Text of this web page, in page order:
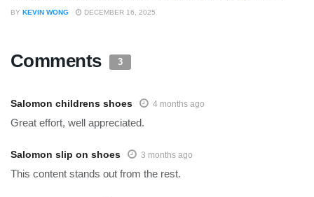
BY KEVIN WONG DECEMBER 16, 2025
Comments 3
Salomon childrens shoes 4 months ago
Great effort, well appreciated.
Salomon slip on shoes 3 months ago
This content stands out from the rest.